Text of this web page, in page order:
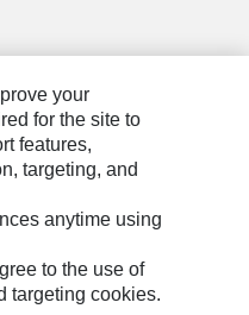
your
for the site to
features,
targeting, and
anytime using
to the use of
targeting cookies.